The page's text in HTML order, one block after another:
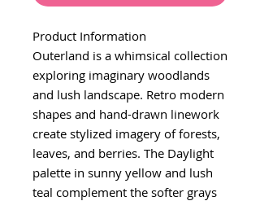
Product Information
Outerland is a whimsical collection
exploring imaginary woodlands
and lush landscape. Retro modern
shapes and hand-drawn linework
create stylized imagery of forests,
leaves, and berries. The Daylight
palette in sunny yellow and lush
teal complement the softer grays